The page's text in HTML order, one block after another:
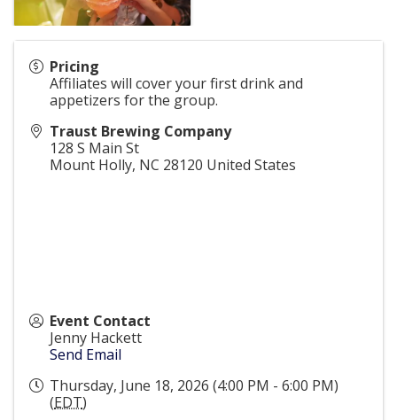
Pricing
Affiliates will cover your first drink and
appetizers for the group.
Traust Brewing Company
128 S Main St
Mount Holly, NC 28120 United States
Event Contact
Jenny Hackett
Send Email
Thursday, June 18, 2026 (4:00 PM - 6:00 PM)
(EDT)